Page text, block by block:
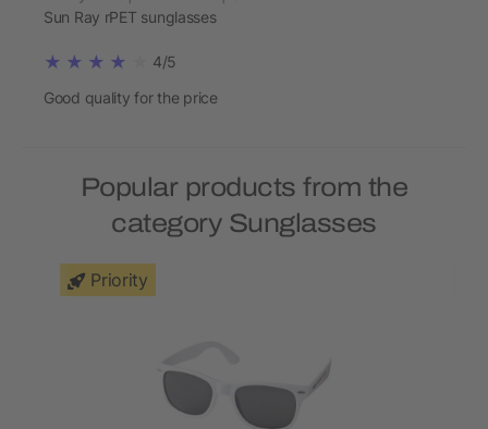
Sun Ray rPET sunglasses
4/5
Good quality for the price
Popular products from the
category Sunglasses
Priority